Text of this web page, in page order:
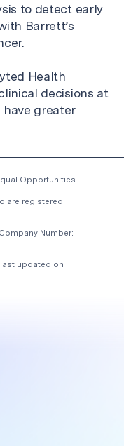
to detect early
Barrett’s
Health
decisions at
greater
are registered
Number:
updated on
Opportunities